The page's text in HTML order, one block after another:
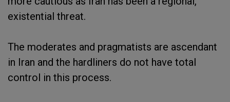
existential threat.
The moderates and pragmatists are ascendant
in Iran and the hardliners do not have total
control in this process.